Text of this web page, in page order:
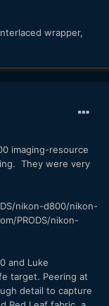
wrapper,
imaging-resource
They were very
nikon-d800/nikon-
PRODS/nikon-
and Luke
target. Peering at
detail to capture